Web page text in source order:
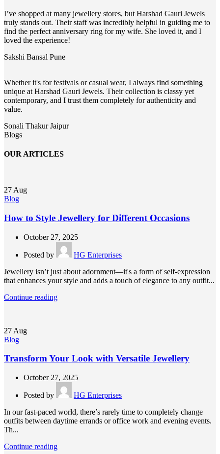
I’ve shopped at many jewellery stores, but Harshad Gauri Jewels
truly stands out. Their staff was incredibly helpful in guiding me to
find the perfect anniversary ring for my wife. She loved it, and I
loved the experience!
Sakshi Bansal Pune
Whether it's for festivals or casual wear, I always find something
unique at Harshad Gauri Jewels. Their collection is classy yet
contemporary, and I trust them completely for authenticity and
value.
Sonali ThakurJaipur
Blogs
OUR ARTICLES
27 Aug
Blog
How to Style Jewellery for Different Occasions
October 27, 2025
Posted by
HG Enterprises
Jewellery isn’t just about adornment—it's a form of self-expression
that enhances your style and adds a touch of elegance to any outfit...
Continue reading
27 Aug
Blog
Transform Your Look with Versatile Jewellery
October 27, 2025
Posted by
HG Enterprises
In our fast-paced world, there’s rarely time to completely change
outfits between daytime errands or office work and evening events.
Th...
Continue reading